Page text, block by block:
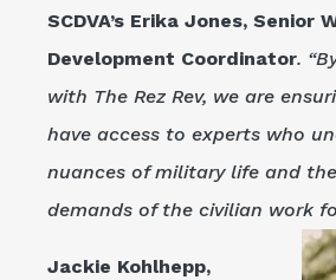
SCDVA’s Erika Jones, Senior
Development Coordinator.
with The Rez Rev, we are
have access to experts who
nuances of military life and
demands of the civilian work
Jackie Kohlhepp,